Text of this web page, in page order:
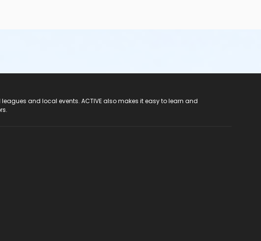
and local events. ACTIVE also makes it easy to learn and